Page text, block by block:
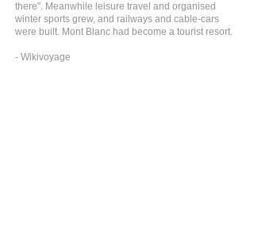
there". Meanwhile leisure travel and organised
winter sports grew, and railways and cable-cars
were built. Mont Blanc had become a tourist resort.
- Wikivoyage